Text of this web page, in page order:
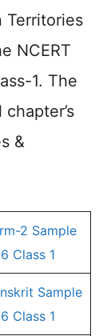
Territories
NCERT
1. The
&
2 Sample
Class 1
Sample
Class 1